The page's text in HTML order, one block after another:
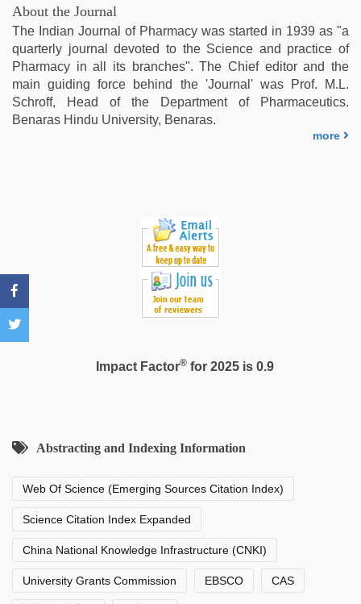
bf
video,
kajal
agarwal
sex
sex
video
About the Journal
The Indian Journal of Pharmacy was started in 1939 as "a
quarterly journal devoted to the Science and practice of
Pharmacy in all its branches". The Chief editor and the
main guiding force behind the 'Journal' was Prof. M.L.
Schroff, Head of the Department of Pharmaceutics.
Benaras Hindu University, Benaras.
more
Impact Factor®for 2025 is 0.9
Abstracting and Indexing Information
Web Of Science (Emerging Sources Citation Index)
Science Citation Index Expanded
China National Knowledge Infrastructure (CNKI)
University Grants Commission EBSCO CAS